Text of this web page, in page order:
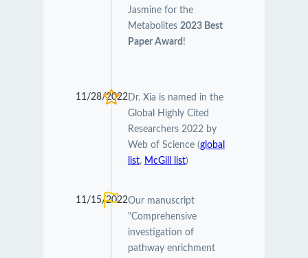
Jasmine for the
Metabolites 2023 Best
Paper Award !
11/28/2022Dr. Xia is named in the
Global Highly Cited
Researchers 2022 by
Web of Science (global
list, McGill list)
11/15/2022Our manuscript
"Comprehensive
investigation of
pathway enrichment